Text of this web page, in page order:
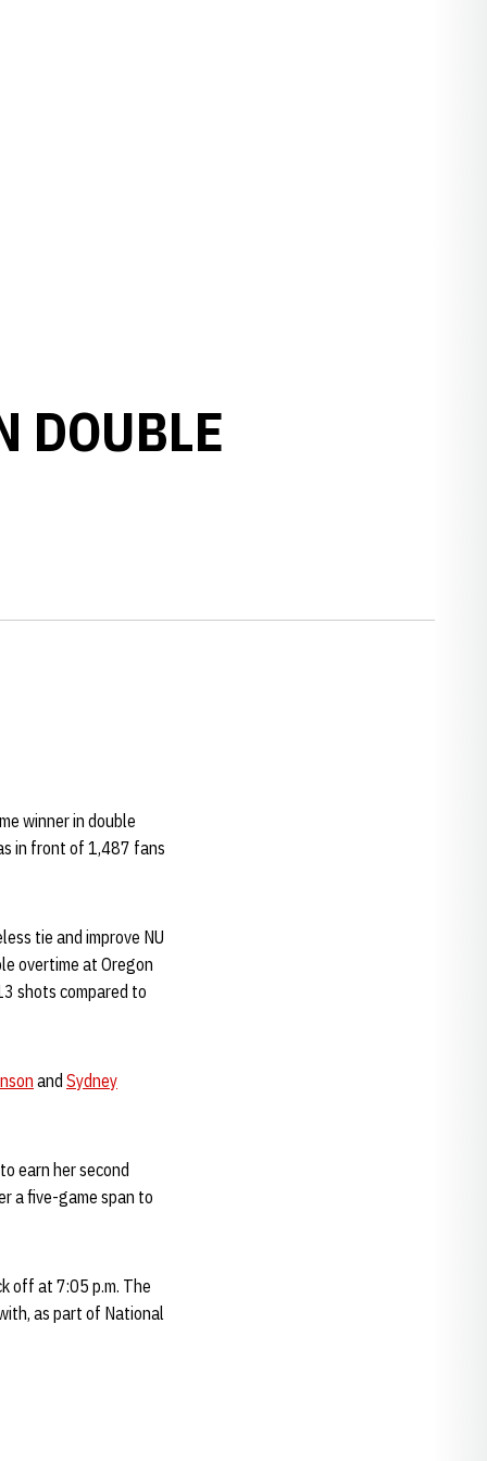
DOUBLE
winner in double
in front of 1,487 fans
tie and improve NU
overtime at Oregon
shots compared to
and Sydney
earn her second
a five-game span to
off at 7:05 p.m. The
as part of National